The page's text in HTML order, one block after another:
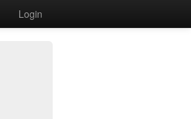
Login